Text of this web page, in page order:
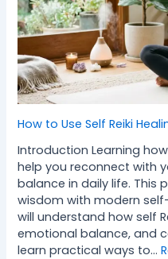
How to Use Self Reiki
Introduction Learning
help you reconnect with
balance in daily life. This
wisdom with modern
will understand how self
emotional balance, and
learn practical ways to…